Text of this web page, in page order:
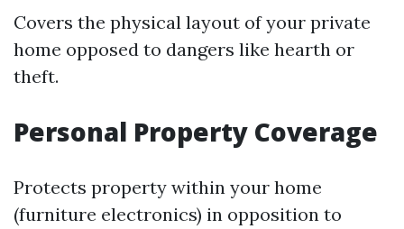
Covers the physical layout of your private
home opposed to dangers like hearth or
theft.
Personal Property Coverage
Protects property within your home
(furniture electronics) in opposition to